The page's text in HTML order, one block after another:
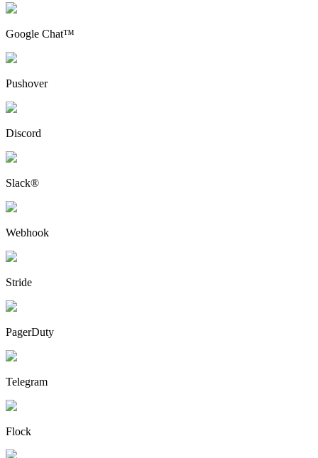
Google Chat™
Pushover
Discord
Slack®
Webhook
Stride
PagerDuty
Telegram
Flock